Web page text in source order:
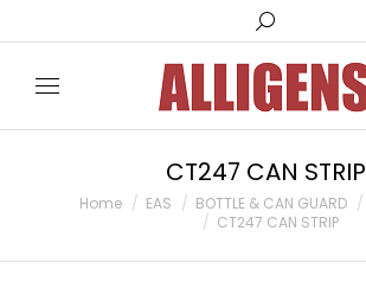
Search:
CT247 CAN STRIP
You are here:
Home EAS BOTTLE & CAN GUARD
CT247 CAN STRIP